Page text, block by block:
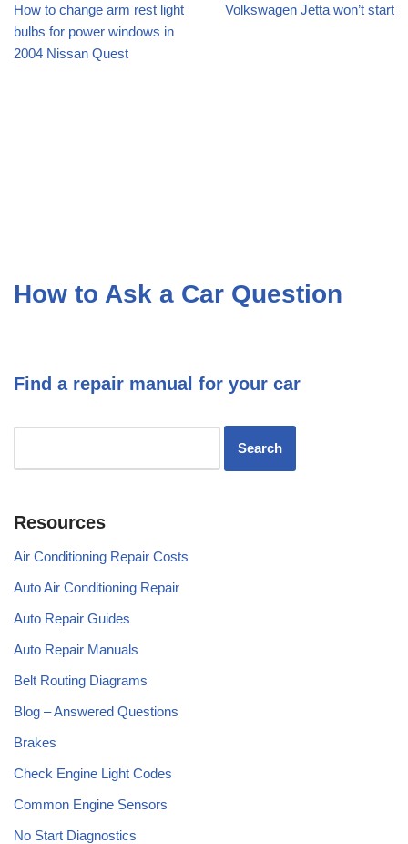
How to change arm rest light
bulbs for power windows in
2004 Nissan Quest
Volkswagen Jetta won’t start
How to Ask a Car Question
Find a repair manual for your car
Resources
Air Conditioning Repair Costs
Auto Air Conditioning Repair
Auto Repair Guides
Auto Repair Manuals
Belt Routing Diagrams
Blog – Answered Questions
Brakes
Check Engine Light Codes
Common Engine Sensors
No Start Diagnostics